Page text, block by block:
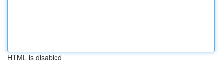
HTML is disabled